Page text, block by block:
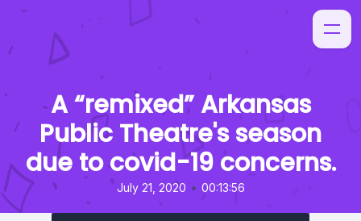
A “remixed” Arkansas
Public Theatre's season
due to covid-19 concerns.
July 21, 2020 • 00:13:56